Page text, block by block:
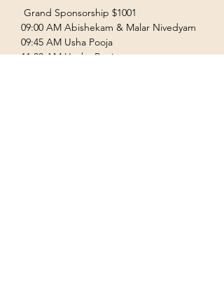
Grand Sponsorship $1001
09:00 AM Abishekam & Malar Nivedyam
09:45 AM Usha Pooja
11:00 AM Uccha Pooja